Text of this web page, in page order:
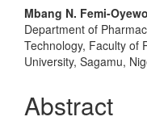
Mbang N. Femi-Oyewo
Department of
Technology, Faculty of
University, Sagamu,
Abstract